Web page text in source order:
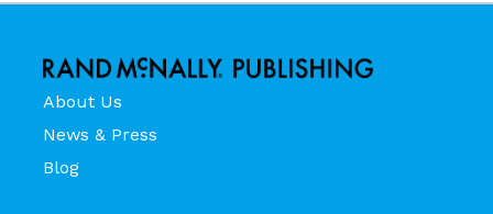
About Us
News & Press
Blog